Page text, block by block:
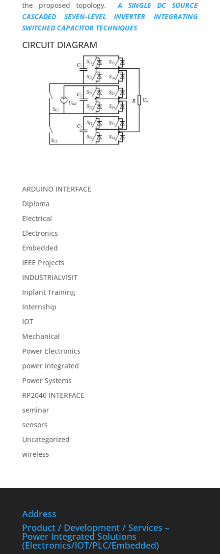
the proposed topology.A SINGLE DC SOURCE
CASCADED SEVEN-LEVEL INVERTER INTEGRATING
SWITCHED CAPACITOR TECHNIQUES
CIRCUIT DIAGRAM
ARDUINO INTERFACE
Diploma
Electrical
Electronics
Embedded
IEEE Projects
INDUSTRIALVISIT
Inplant Training
Internship
IOT
Mechanical
Power Electronics
power integrated
Power Systems
RP2040 INTERFACE
seminar
sensors
Uncategorized
wireless
Address
Product / Development / Services –
Power Integrated Solutions
(Electronics/IOT/PLC/Embedded)